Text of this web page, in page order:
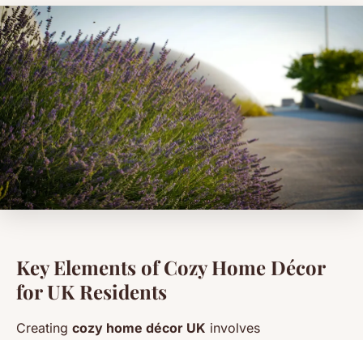
Key Elements of Cozy Home Décor
for UK Residents
Creating cozy home décor UK involves